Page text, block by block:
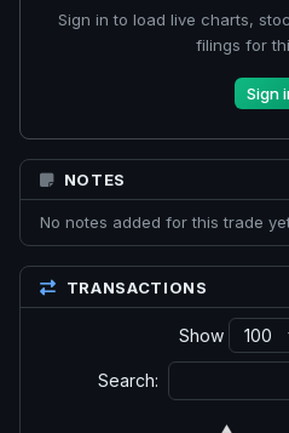
Sign in to load live charts,
filings for
Sign
NOTES
No notes added for this trade
TRANSACTIONS
Show
Search: